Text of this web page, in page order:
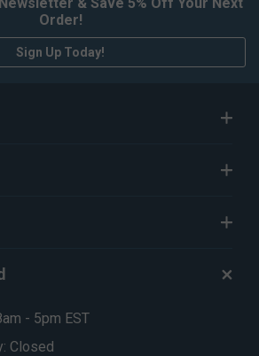
Order!
Sign Up Today!
- 5pm EST
Closed